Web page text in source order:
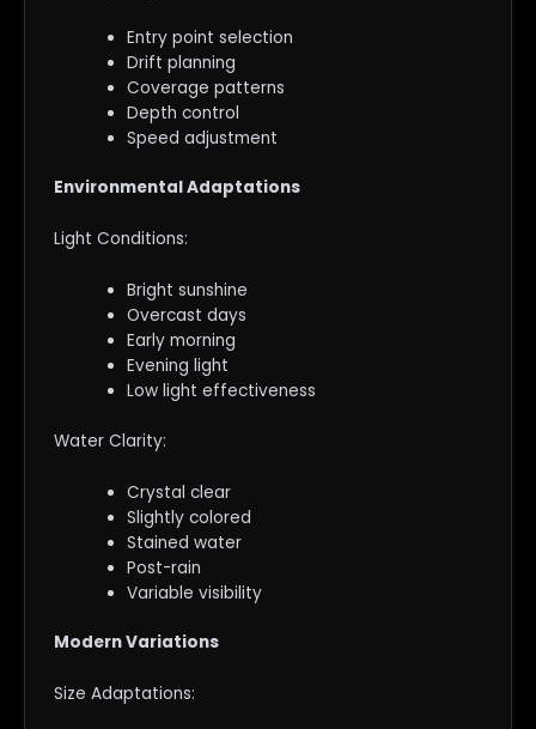
Entry point selection
Drift planning
Coverage patterns
Depth control
Speed adjustment
Environmental Adaptations
Light Conditions:
Bright sunshine
Overcast days
Early morning
Evening light
Low light effectiveness
Water Clarity:
Crystal clear
Slightly colored
Stained water
Post-rain
Variable visibility
Modern Variations
Size Adaptations: